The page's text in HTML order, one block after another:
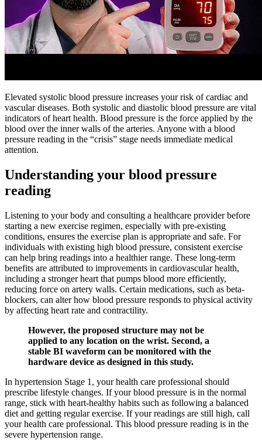
Elevated systolic blood pressure increases your risk of cardiac and
vascular diseases. Both systolic and diastolic blood pressure are vital
indicators of heart health. Blood pressure is the force applied by the
blood over the inner walls of the arteries. Anyone with a blood
pressure reading in the “crisis” stage needs immediate medical
attention.
Understanding your blood pressure
reading
Listening to your body and consulting a healthcare provider before
starting a new exercise regimen, especially with pre-existing
conditions, ensures the exercise plan is appropriate and safe. For
individuals with existing high blood pressure, consistent exercise
can help bring readings into a healthier range. These long-term
benefits are attributed to improvements in cardiovascular health,
including a stronger heart that pumps blood more efficiently,
reducing force on artery walls. Certain medications, such as beta-
blockers, can alter how blood pressure responds to physical activity
by affecting heart rate and contractility.
However, the proposed structure may not be
applied to any location on the wrist. Second, a
stable BI waveform can be monitored with the
hardware device as designed in this study.
In hypertension Stage 1, your health care professional should
prescribe lifestyle changes. If your blood pressure is in the normal
range, stick with heart-healthy habits such as following a balanced
diet and getting regular exercise. If your readings are still high, call
your health care professional. This blood pressure reading is in the
severe hypertension range.